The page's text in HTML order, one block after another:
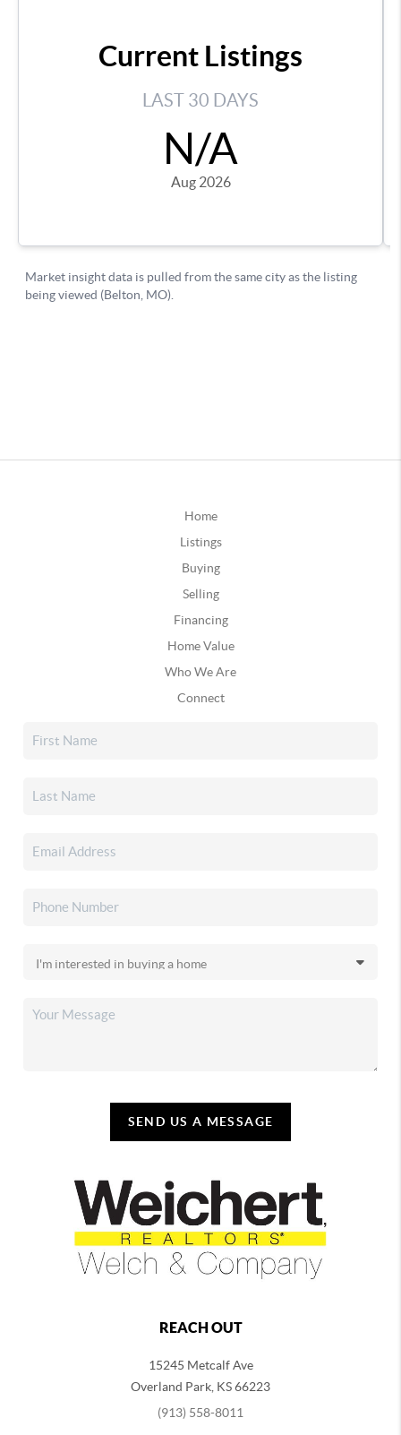
Home
Listings
Buying
Selling
Financing
Home Value
Who We Are
Connect
SEND US A MESSAGE
REACH OUT
15245 Metcalf Ave
Overland Park, KS66223
(913) 558-8011